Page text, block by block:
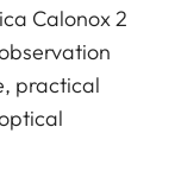
Calonox 2
practical